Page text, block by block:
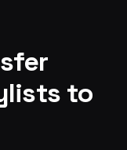
to